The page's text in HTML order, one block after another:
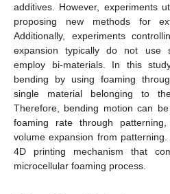
additives. However, experiments
proposing new methods for
Additionally, experiments
expansion typically do not use
employ bi-materials. In this
bending by using foaming
single material belonging to
Therefore, bending motion can
foaming rate through
volume expansion from
4D printing mechanism that
microcellular foaming process.